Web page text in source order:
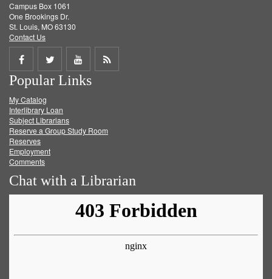
Campus Box 1061
One Brookings Dr.
St. Louis, MO 63130
Contact Us
Share
on
Facebook
Share
on
Twitter
Share
on
Get
Popular Links
My Catalog
Interlibrary Loan
Subject Librarians
Reserve a Group Study Room
Reserves
Employment
Comments
Chat with a Librarian